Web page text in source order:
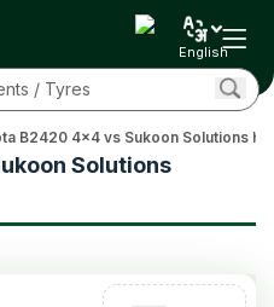
English
Solutions
B2420 4x4 vs Sukoon Solutions